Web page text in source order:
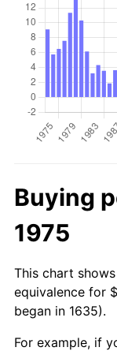
Buying
1975
This chart
equivalence for
began in 1635).
For example, if